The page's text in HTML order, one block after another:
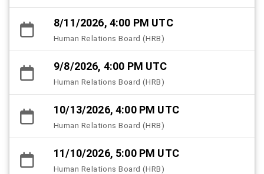
8/11/2026, 4:00 PM UTC
Human Relations Board (HRB)
9/8/2026, 4:00 PM UTC
Human Relations Board (HRB)
10/13/2026, 4:00 PM UTC
Human Relations Board (HRB)
11/10/2026, 5:00 PM UTC
Human Relations Board (HRB)